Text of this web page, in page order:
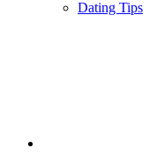
Dating Tips